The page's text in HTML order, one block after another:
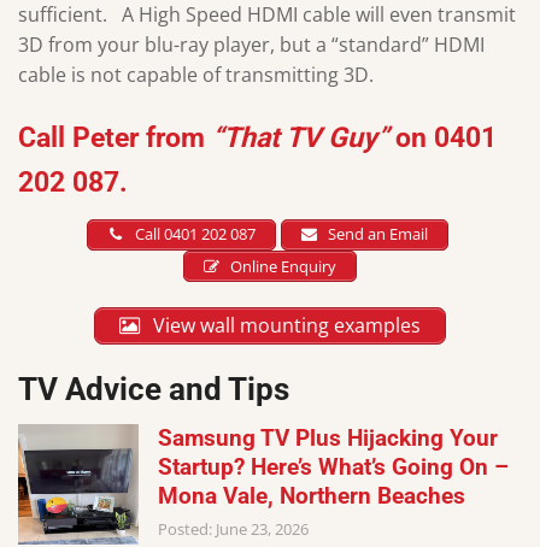
sufficient. A High Speed HDMI cable will even transmit
3D from your blu-ray player, but a “standard” HDMI
cable is not capable of transmitting 3D.
Call Peterfrom “That TV Guy”on 0401
202 087.
Call 0401 202 087
Send an Email
Online Enquiry
View wall mounting examples
TV Advice and Tips
Samsung TV Plus Hijacking Your
Startup? Here’s What’s Going On –
Mona Vale, Northern Beaches
Posted: June 23, 2026